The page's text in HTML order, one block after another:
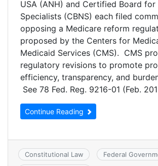
USA (ANH) and Certified Board
Specialists (CBNS) each filed
opposing a Medicare reform
proposed by the Centers for
Medicaid Services (CMS). CMS
regulatory revisions to promote
efficiency, transparency, and
See 78 Fed. Reg. 9216-01 (Feb.
Continue Reading
Constitutional Law Federal